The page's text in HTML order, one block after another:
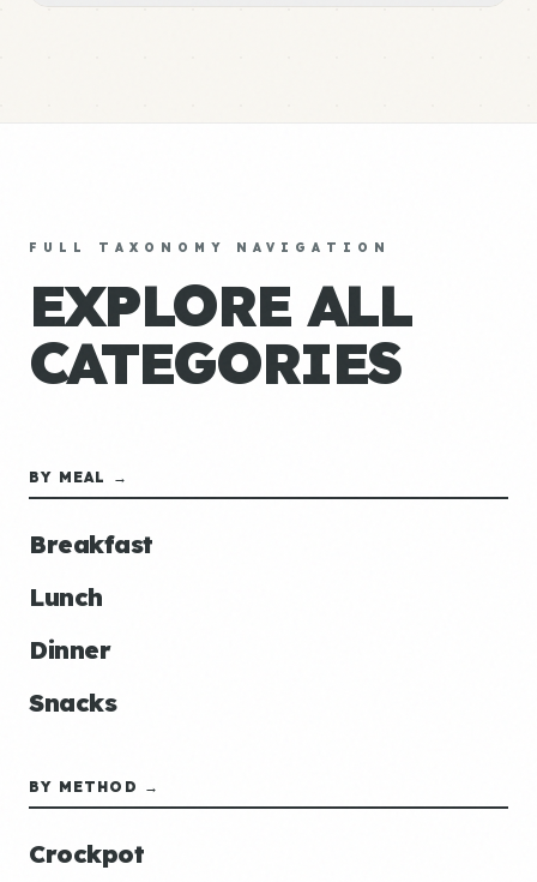
FULL TAXONOMY NAVIGATION
EXPLORE ALL
CATEGORIES
BY MEAL →
Breakfast
Lunch
Dinner
Snacks
BY METHOD →
Crockpot